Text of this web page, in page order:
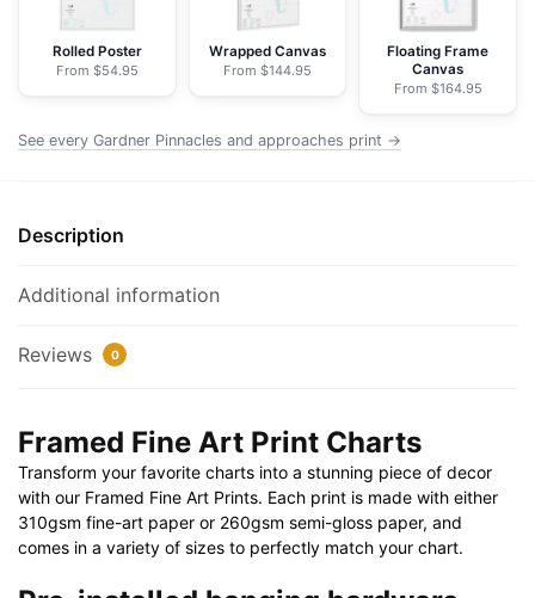
Nautical
Chart
Paper
30"
24"
36"
x
40"
quantity
Rolled Poster
From $54.95
Wrapped Canvas
From $144.95
Floating Frame
Canvas
From $164.95
See every Gardner Pinnacles and approaches print →
Description
Additional information
Reviews 0
Framed Fine Art Print Charts
Transform your favorite charts into a stunning piece of decor
with our Framed Fine Art Prints. Each print is made with either
310gsm fine-art paper or 260gsm semi-gloss paper, and
comes in a variety of sizes to perfectly match your chart.